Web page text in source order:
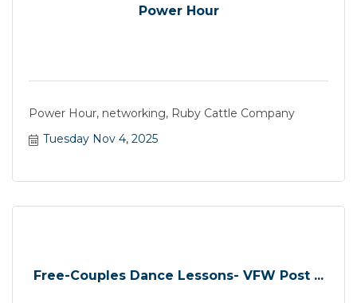
Power Hour
Power Hour, networking, Ruby Cattle Company
Tuesday Nov 4, 2025
Free-Couples Dance Lessons- VFW Post ...